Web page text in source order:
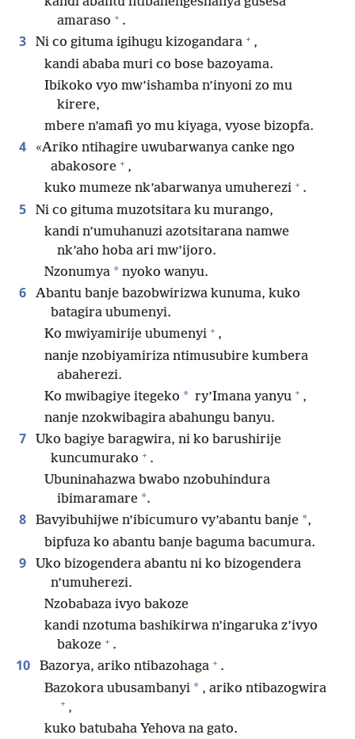
amaraso + .
3 Ni co gituma igihugu kizogandara + ,
kandi ababa muri co bose bazoyama.
Ibikoko vyo mw’ishamba n’inyoni zo mu
kirere,
mbere n’amafi yo mu kiyaga, vyose bizopfa.
4
«Ariko ntihagire uwubarwanya canke ngo
abakosore + ,
kuko mumeze nk’abarwanya umuherezi + .
5
Ni co gituma muzotsitara ku murango,
kandi n’umuhanuzi azotsitarana namwe
nk’aho hoba ari mw’ijoro.
Nzonumya * nyoko wanyu.
6
Abantu banje bazobwirizwa kunuma, kuko
batagira ubumenyi.
Ko mwiyamirije ubumenyi + ,
nanje nzobiyamiriza ntimusubire kumbera
abaherezi.
Ko mwibagiye itegeko * ry’Imana yanyu + ,
nanje nzokwibagira abahungu banyu.
7
Uko bagiye baragwira, ni ko barushirije
kuncumurako + .
Ubuninahazwa bwabo nzobuhindura
ibimaramare *.
8 Bavyibuhijwe n’ibicumuro vy’abantu banje *,
bipfuza ko abantu banje baguma bacumura.
9
Uko bizogendera abantu ni ko bizogendera
n’umuherezi.
Nzobabaza ivyo bakoze
kandi nzotuma bashikirwa n’ingaruka z’ivyo
bakoze + .
10 Bazorya, ariko ntibazohaga + .
Bazokora ubusambanyi * , ariko ntibazogwira
+ ,
kuko batubaha Yehova na gato.